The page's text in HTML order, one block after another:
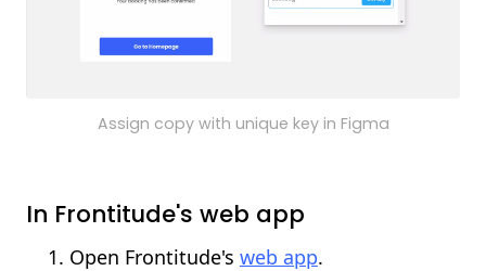
Assign copy with unique key in Figma
In Frontitude's web app
Open Frontitude's web app.